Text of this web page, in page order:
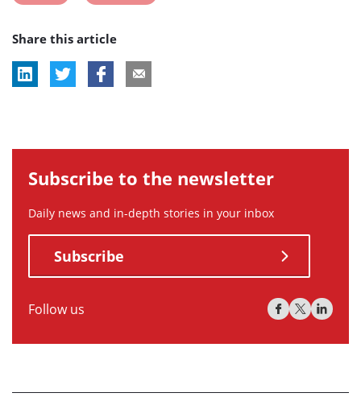
tag:
tag:
Share this article
Subscribe to the newsletter
Daily news and in-depth stories in your inbox
Subscribe
Follow us